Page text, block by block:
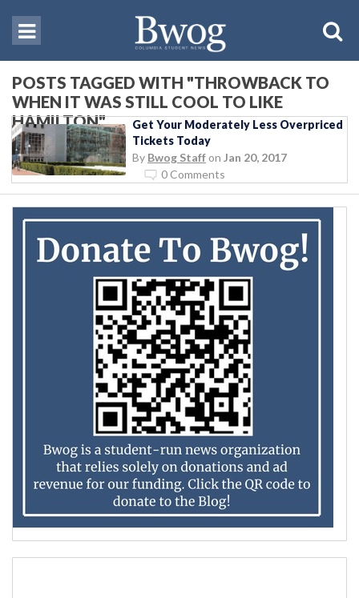
POSTS TAGGED WITH "THROWBACK TO
WHEN IT WAS STILL COOL TO LIKE
HAMILTON"
Get Your Moderately Less Overpriced
Tickets Today
By Bwog Staff on Jan 20, 2017
0 Comments